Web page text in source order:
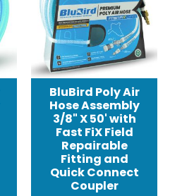
BluBird Poly Air
Hose Assembly
3/8" X 50' with
Fast FiX Field
Repairable
Fitting and
Quick Connect
Coupler